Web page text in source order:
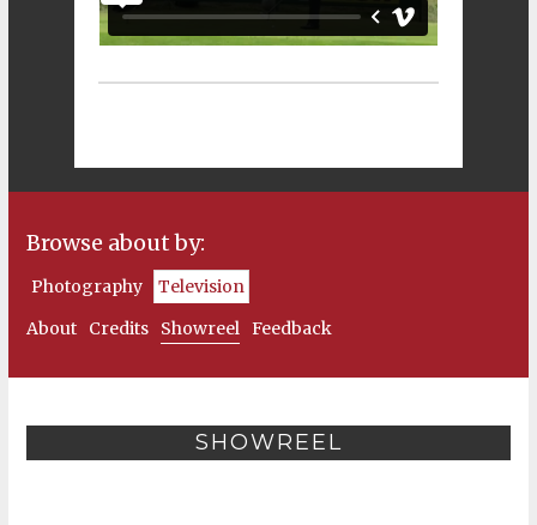
Browse about by:
Photography
Television
About
Credits Showreel Feedback
SHOWREEL